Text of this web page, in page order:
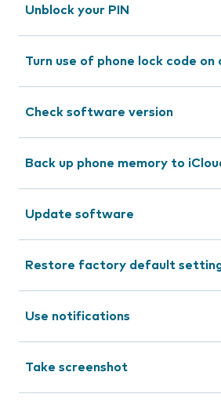
Unblock your PIN
Turn use of phone lock code
Check software version
Back up phone memory to
Update software
Restore factory default
Use notifications
Take screenshot